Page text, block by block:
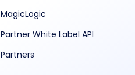
MagicLogic
Partner White Label API
Partners